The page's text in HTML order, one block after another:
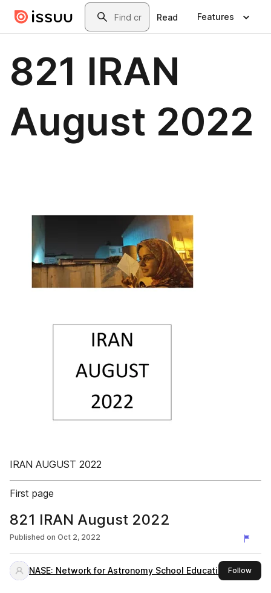
Skip to main contentSearch
Read Features
821 IRAN
August 2022
IRAN AUGUST 2022
First page
821 IRAN August 2022
Published on Oct 2, 2022
NASE: Network for Astronomy School Education Followthis